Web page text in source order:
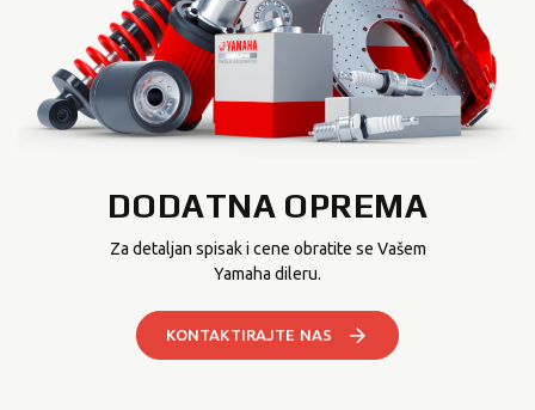
DODATNA OPREMA
Za detaljan spisak i cene obratite se Vašem
Yamaha dileru.
KONTAKTIRAJTE NAS